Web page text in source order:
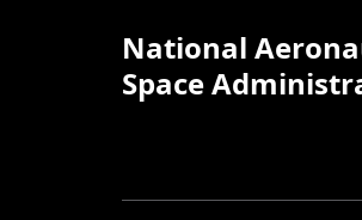
National
Space